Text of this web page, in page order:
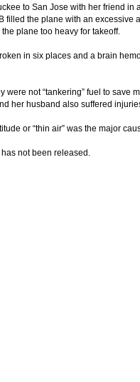
to San Jose with her friend in
filled the plane with an excessive
plane too heavy for takeoff.
in six places and a brain
not “tankering” fuel to save
her husband also suffered
or “thin air” was the major
not been released.